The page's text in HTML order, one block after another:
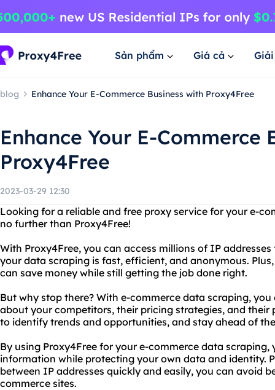
Sản phẩm Giá cả
blog Enhance Your E-Commerce Business with Proxy4Free
Enhance Your E-Commerce
Proxy4Free
2023-03-29 12:30
Looking for a reliable and free proxy service for your e-
no further than Proxy4Free!
With Proxy4Free, you can access millions of IP
your data scraping is fast, efficient, and anonymous.
can save money while still getting the job done right.
But why stop there? With e-commerce data scraping,
about your competitors, their pricing strategies, and their
to identify trends and opportunities, and stay ahead of
By using Proxy4Free for your e-commerce data
information while protecting your own data and identity.
between IP addresses quickly and easily, you can avoid
commerce sites.